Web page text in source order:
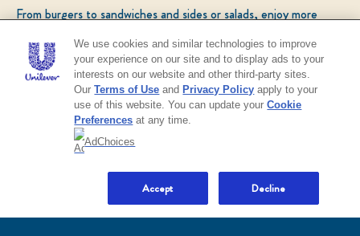
© 2026 Unilever. All rights reserved.
This web site is directed only to U.S. consumers for
products and services of Unilever United States.
This web site is not directed to consumers outside of
the U.S.
United States
Change location
From burgers to sandwiches and sides or salads, enjoy more
CHECK OUT OUR POPULAR RECIPES
We use cookies and similar technologies to improve
your experience on our site and to display ads to your
interests on our website and other third-party sites.
OurTerms of Use and Privacy Policy apply to your
use of this website. You can update yourCookie
Preferences at any time.
AdChoices
Decline
Accept